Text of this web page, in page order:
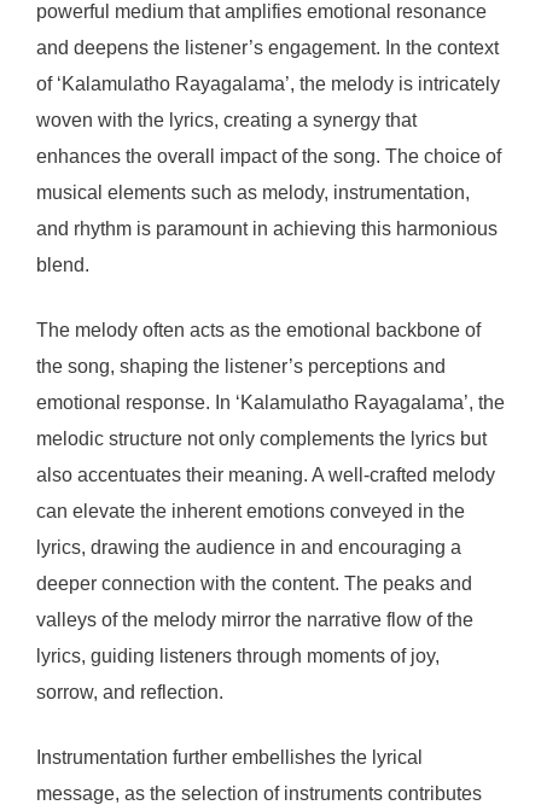
powerful medium that amplifies emotional resonance
and deepens the listener’s engagement. In the context
of ‘Kalamulatho Rayagalama’, the melody is intricately
woven with the lyrics, creating a synergy that
enhances the overall impact of the song. The choice of
musical elements such as melody, instrumentation,
and rhythm is paramount in achieving this harmonious
blend.
The melody often acts as the emotional backbone of
the song, shaping the listener’s perceptions and
emotional response. In ‘Kalamulatho Rayagalama’, the
melodic structure not only complements the lyrics but
also accentuates their meaning. A well-crafted melody
can elevate the inherent emotions conveyed in the
lyrics, drawing the audience in and encouraging a
deeper connection with the content. The peaks and
valleys of the melody mirror the narrative flow of the
lyrics, guiding listeners through moments of joy,
sorrow, and reflection.
Instrumentation further embellishes the lyrical
message, as the selection of instruments contributes